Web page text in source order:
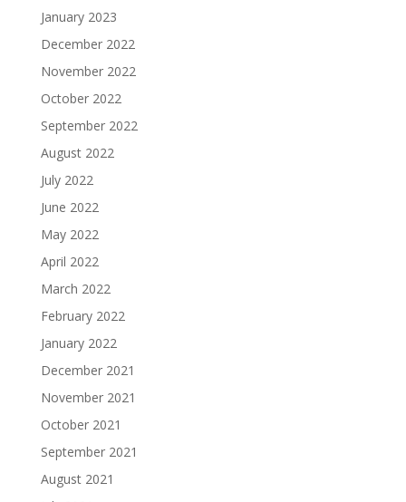
January 2023
December 2022
November 2022
October 2022
September 2022
August 2022
July 2022
June 2022
May 2022
April 2022
March 2022
February 2022
January 2022
December 2021
November 2021
October 2021
September 2021
August 2021